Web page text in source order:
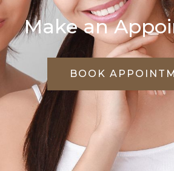
Treat Every
Problems
WE CARE FOR YOUR